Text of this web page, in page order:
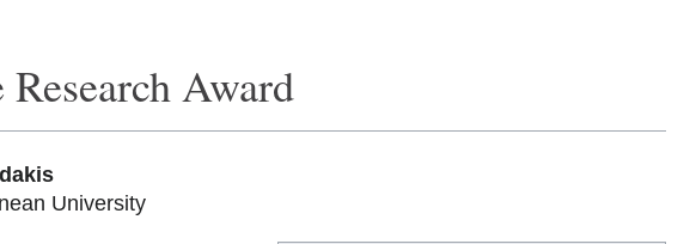
Award
University